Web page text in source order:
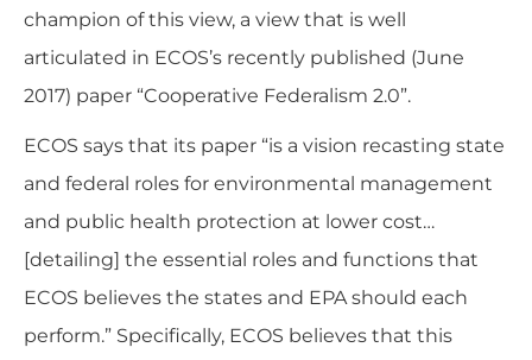
champion of this view, a view that is well
articulated in ECOS’s recently published (June
2017) paper “Cooperative Federalism 2.0”.
ECOS says that its paper “is a vision recasting state
and federal roles for environmental management
and public health protection at lower cost…
[detailing] the essential roles and functions that
ECOS believes the states and EPA should each
perform.” Specifically, ECOS believes that this